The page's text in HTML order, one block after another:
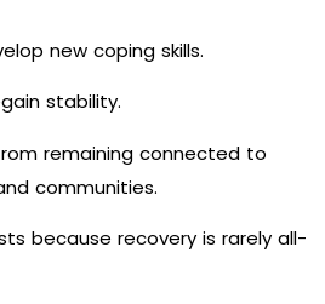
new coping skills.
stability.
remaining connected to
communities.
because recovery is rarely all-